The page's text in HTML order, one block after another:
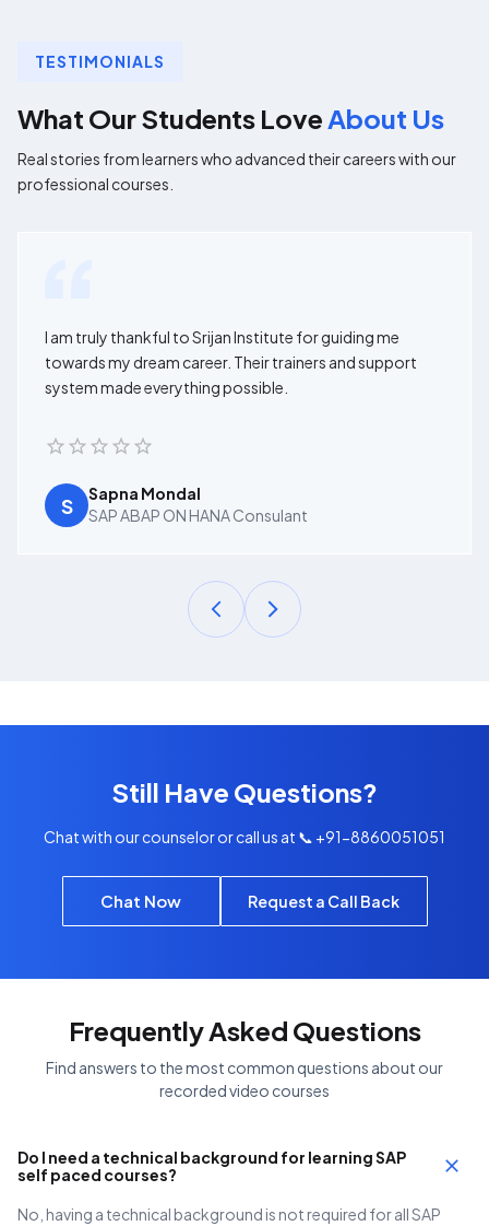
TESTIMONIALS
What Our Students LoveAbout Us
Real stories from learners who advanced their careers with our
professional courses.
I am truly thankful to Srijan Institute for guiding me
towards my dream career. Their trainers and support
system made everything possible.
S
Sapna Mondal
SAP ABAP ON HANA Consulant
Still Have Questions?
Chat with our counselor or call us at 📞 +91-8860051051
Chat Now Request a Call Back
Frequently Asked Questions
Find answers to the most common questions about our
recorded video courses
Do I need a technical background for learning SAP
self paced courses?
No, having a technical background is not required for all SAP